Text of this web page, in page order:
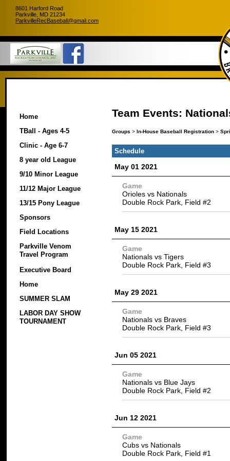
8601 Harford Road
Parkville, MD 21234
ParkvilleRecBaseball@gmail.com
Home
TBall - Ages 4-5
Clinic - Age 6-7
8 year old League
9/10 Minor League
11/12 Major League
13/15 Pony League
Sponsors
Field Locations
Parkville Venom
Travel Program
Executive Board
Home
SUMMER SLAM
LABOR DAY SHOW
TOURNAMENT
Team Events:
Groups > In-House Baseball Registration >
Schedule
May 01 2021
Game
Orioles vs Nationals
Double Rock Park, Field #2
May 15 2021
Game
Nationals vs Tigers
Double Rock Park, Field #3
May 29 2021
Game
Nationals vs Braves
Double Rock Park, Field #3
Jun 05 2021
Game
Nationals vs Blue Jays
Double Rock Park, Field #2
Jun 12 2021
Game
Cubs vs Nationals
Double Rock Park, Field #1